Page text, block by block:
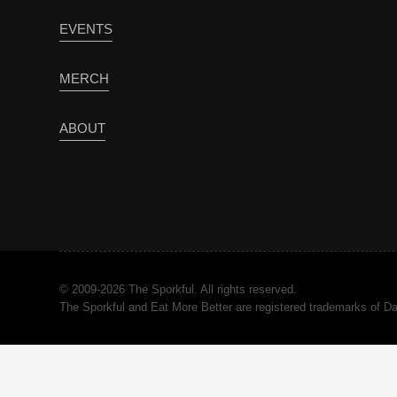
EVENTS
MERCH
ABOUT
© 2009-2026 The Sporkful. All rights reserved.
The Sporkful and Eat More Better are registered trademarks of